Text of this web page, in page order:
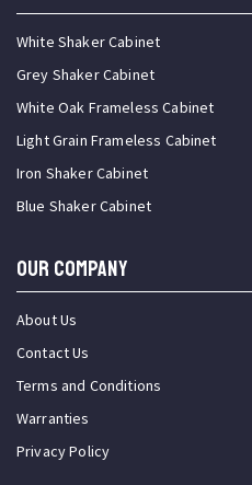
White Shaker Cabinet
Grey Shaker Cabinet
White Oak Frameless Cabinet
Light Grain Frameless Cabinet
Iron Shaker Cabinet
Blue Shaker Cabinet
OUR COMPANY
About Us
Contact Us
Terms and Conditions
Warranties
Privacy Policy